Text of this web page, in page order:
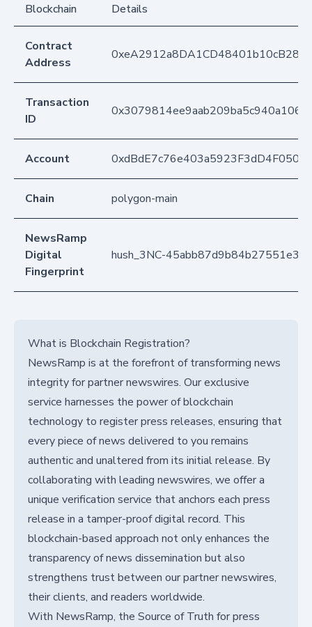
Blockchain
Details
Contract
Address
Transaction
ID
Account
Chain polygon-main
NewsRamp
Digital
Fingerprint
hush_3NC-
What is Blockchain Registration?
NewsRamp is at the forefront of transforming news
integrity for partner newswires. Our exclusive
service harnesses the power of blockchain
technology to register press releases, ensuring that
every piece of news delivered to you remains
authentic and unaltered from its initial release. By
collaborating with leading newswires, we offer a
unique verification service that anchors each press
release in a tamper-proof digital record. This
blockchain-based approach not only enhances the
transparency of news dissemination but also
strengthens trust between our partner newswires,
their clients, and readers worldwide.
With NewsRamp, the Source of Truth for press